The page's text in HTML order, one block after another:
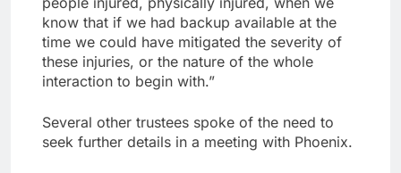
know that if we had backup available at the
time we could have mitigated the severity of
these injuries, or the nature of the whole
interaction to begin with.”
Several other trustees spoke of the need to
seek further details in a meeting with Phoenix.